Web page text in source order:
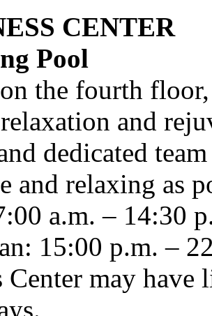
CENTER
Pool
the fourth
and
dedicated
and relaxing as
a.m. – 14:30
15:00 p.m. –
Center may